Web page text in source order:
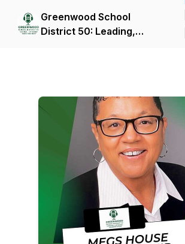
Greenwood School
District 50: Leading,